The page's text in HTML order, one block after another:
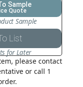
Sample
Quote
Sample
List
for Later
please contact
or call 1